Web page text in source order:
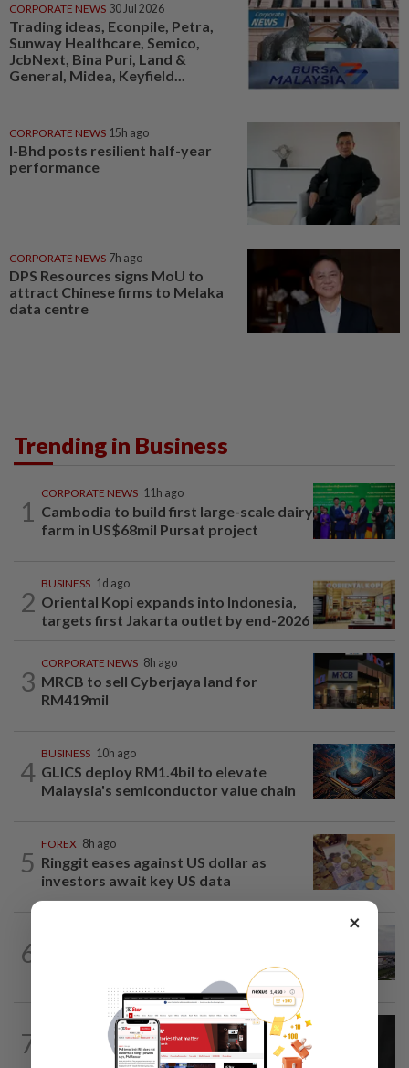
CORPORATE NEWS 30 Jul 2026
Trading ideas, Econpile, Petra,
Sunway Healthcare, Semico,
JcbNext, Bina Puri, Land &
General, Midea, Keyfield...
CORPORATE NEWS 15h ago
I-Bhd posts resilient half-year
performance
CORPORATE NEWS 7h ago
DPS Resources signs MoU to
attract Chinese firms to Melaka
data centre
Trending in Business
1
CORPORATE NEWS 11h ago
Cambodia to build first large-scale dairy
farm in US$68mil Pursat project
2
BUSINESS 1d ago
Oriental Kopi expands into Indonesia,
targets first Jakarta outlet by end-2026
3
CORPORATE NEWS 8h ago
MRCB to sell Cyberjaya land for
RM419mil
4
BUSINESS 10h ago
GLICS deploy RM1.4bil to elevate
Malaysia's semiconductor value chain
5
FOREX 8h ago
Ringgit eases against US dollar as
investors await key US data
6
7
CORPORATE NEWS 7h ago
SCIB enters co-development deal for
Sabah residential project
×